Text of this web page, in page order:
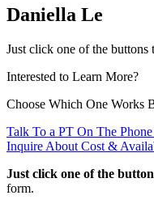
Daniella Le
Just click one of the buttons
Interested to Learn More?
Choose Which One Works
Talk To a PT On The
Inquire About Cost &
Just click one of the
form.